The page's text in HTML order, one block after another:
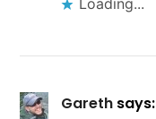
Gareth says: